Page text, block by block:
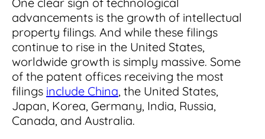
keywords.
Learn More
World-class Support
Read Blog
advancements is the growth of intellectual
property filings. And while these filings
continue to rise in the United States,
worldwide growth is simply massive. Some
of the patent offices receiving the most
filings include China, the United States,
Japan, Korea, Germany, India, Russia,
Canada, and Australia.